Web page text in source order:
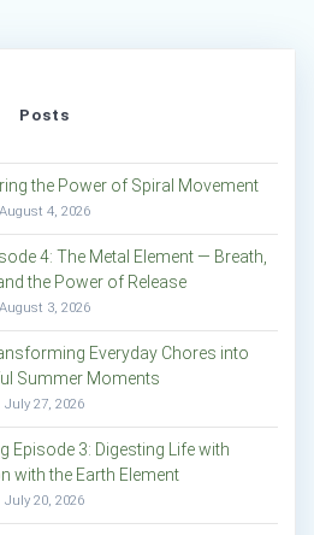
Posts
the Power of Spiral Movement
August 4, 2026
4: The Metal Element — Breath,
the Power of Release
August 3, 2026
Everyday Chores into
Summer Moments
July 27, 2026
Episode 3: Digesting Life with
with the Earth Element
July 20, 2026